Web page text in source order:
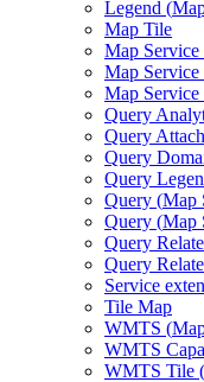
Legend (
Map Tile
Map Service
Map Service
Map Service
Query
Query
Query
Query
Query (Map
Query (Map
Query
Query
Service
Tile Map
WMTS (
WMTS
WMTS Tile (